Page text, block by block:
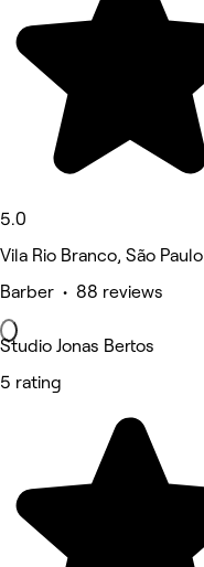
5.0
Vila Rio Branco, São Paulo
Barber • 88 reviews
Studio Jonas Bertos
5 rating